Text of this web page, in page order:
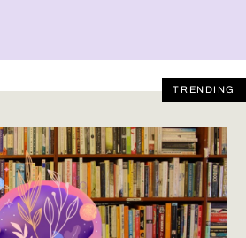
TRENDING